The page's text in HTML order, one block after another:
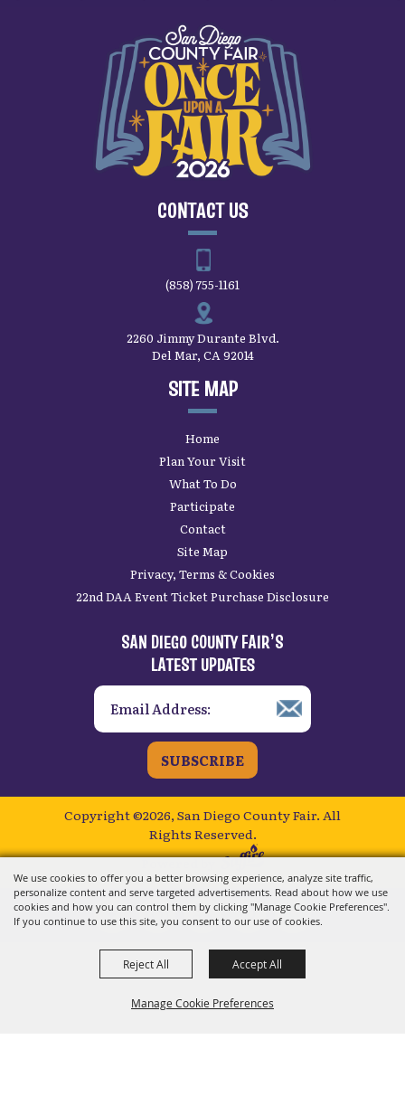
We use cookies to offer you a better browsing experience, analyze site traffic,
personalize content and serve targeted advertisements. Read about how we use
cookies and how you can control them by clicking "Manage Cookie Preferences".
If you continue to use this site, you consent to our use of cookies.
Manage Cookie Preferences
Reject All Accept All
CONTACT US
(858) 755-1161
2260 Jimmy Durante Blvd.
Del Mar, CA 92014
SITE MAP
Home
Plan Your Visit
What To Do
Participate
Contact
Site Map
Privacy, Terms & Cookies
22nd DAA Event Ticket Purchase Disclosure
SAN DIEGO COUNTY FAIR’S
LATEST UPDATES
SUBSCRIBE
Copyright ©2026, San Diego County Fair. All
Rights Reserved.
Powered by